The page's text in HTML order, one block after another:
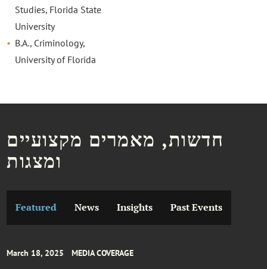
Studies, Florida State
University
B.A., Criminology,
University of Florida
חדשות, מאמרים מקצועיים
ומצגות
Featured News Insights Past Events
March 18, 2025 MEDIA COVERAGE